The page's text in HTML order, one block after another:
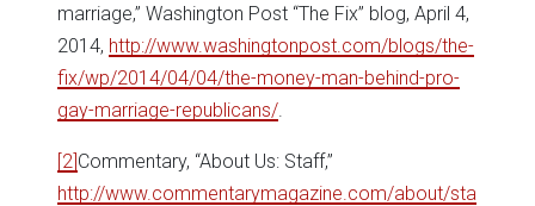
marriage,” Washington Post “The Fix” blog, April 4,
2014, http://www.washingtonpost.com/blogs/the-
fix/wp/2014/04/04/the-money-man-behind-pro-
gay-marriage-republicans/
[2]Commentary, “About Us: Staff,”
http://www.commentarymagazine.com/about/sta